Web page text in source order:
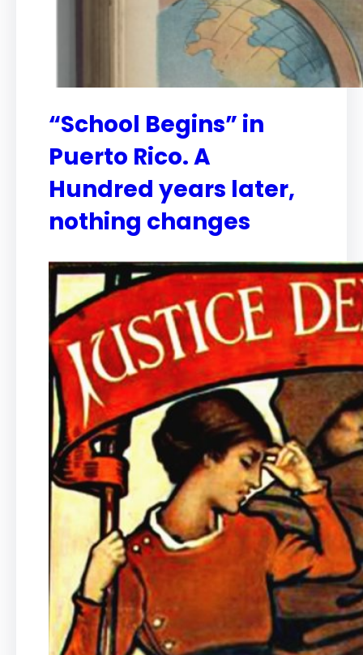
“School Begins” in
Puerto Rico. A
Hundred years later,
nothing changes